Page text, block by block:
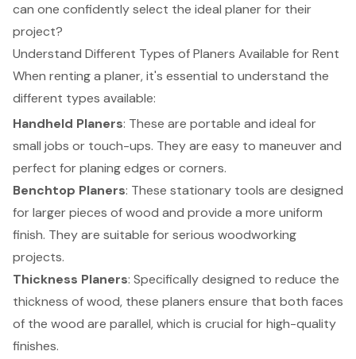
can one confidently select the ideal planer for their
project?
Understand Different Types of Planers Available for Rent
When renting a planer, it's essential to understand the
different types available:
Handheld Planers: These are portable and ideal for
small jobs or touch-ups. They are easy to maneuver and
perfect for planing edges or corners.
Benchtop Planers: These stationary tools are designed
for larger pieces of wood and provide a more uniform
finish. They are suitable for serious woodworking
projects.
Thickness Planers: Specifically designed to reduce the
thickness of wood, these planers ensure that both faces
of the wood are parallel, which is crucial for high-quality
finishes.